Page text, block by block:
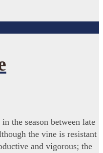
the season between late
the vine is resistant
and vigorous; the